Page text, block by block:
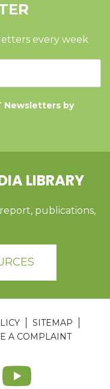
every week
Newsletters by
LIBRARY
publications,
SITEMAP
A COMPLAINT